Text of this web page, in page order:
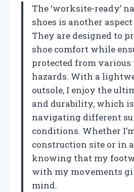
The ‘worksite-ready’
shoes is another
They are designed to
shoe comfort while
protected from
hazards. With a
outsole, I enjoy the
and durability, which
navigating different
conditions. Whether
construction site or in
knowing that my
with my movements
mind.